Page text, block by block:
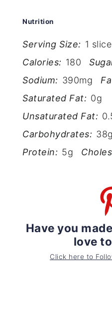
Nutrition
Serving Size: 1
Calories: 180
Sodium: 390mg
Saturated Fat: 0g
Unsaturated Fat:
Carbohydrates: 38g
Protein: 5g
Have you
love
Click here to